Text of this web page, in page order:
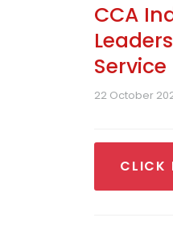
CCA
Service
22 October
CLICK